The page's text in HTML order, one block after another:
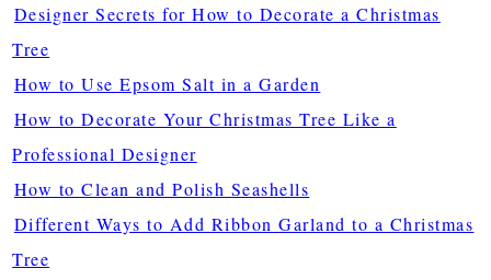
Designer Secrets for How to Decorate a Christmas
Tree
How to Use Epsom Salt in a Garden
How to Decorate Your Christmas Tree Like a
Professional Designer
How to Clean and Polish Seashells
Different Ways to Add Ribbon Garland to a Christmas
Tree